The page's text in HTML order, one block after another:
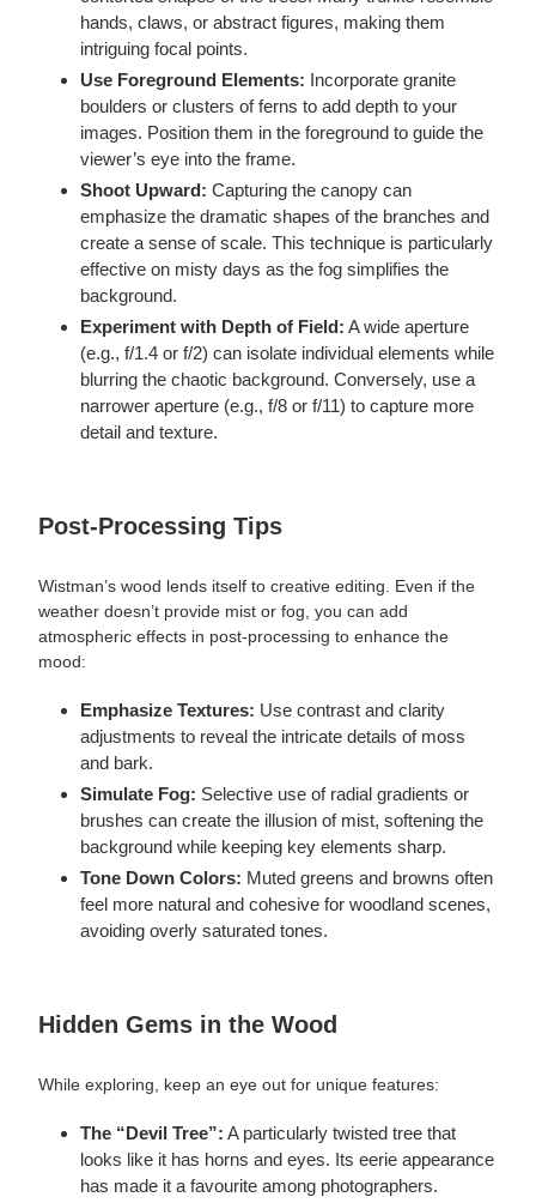
hands, claws, or abstract figures, making them
intriguing focal points.
Use Foreground Elements: Incorporate granite
boulders or clusters of ferns to add depth to your
images. Position them in the foreground to guide the
viewer’s eye into the frame.
Shoot Upward: Capturing the canopy can
emphasize the dramatic shapes of the branches and
create a sense of scale. This technique is particularly
effective on misty days as the fog simplifies the
background.
Experiment with Depth of Field: A wide aperture
(e.g., f/1.4 or f/2) can isolate individual elements while
blurring the chaotic background. Conversely, use a
narrower aperture (e.g., f/8 or f/11) to capture more
detail and texture.
Post-Processing Tips
Wistman’s wood lends itself to creative editing. Even if the
weather doesn’t provide mist or fog, you can add
atmospheric effects in post-processing to enhance the
mood:
Emphasize Textures: Use contrast and clarity
adjustments to reveal the intricate details of moss
and bark.
Simulate Fog: Selective use of radial gradients or
brushes can create the illusion of mist, softening the
background while keeping key elements sharp.
Tone Down Colors: Muted greens and browns often
feel more natural and cohesive for woodland scenes,
avoiding overly saturated tones.
Hidden Gems in the Wood
While exploring, keep an eye out for unique features:
The “Devil Tree”: A particularly twisted tree that
looks like it has horns and eyes. Its eerie appearance
has made it a favourite among photographers.